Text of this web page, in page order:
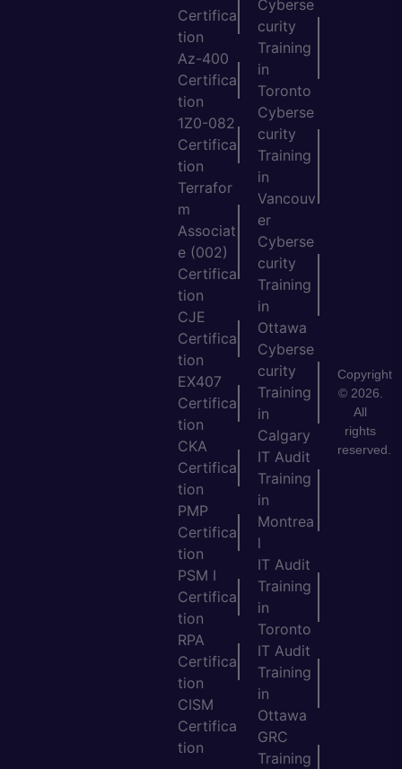
Certifica
tion
Az-400
Certifica
tion
1Z0-082
Certifica
tion
Terrafor
m
Associat
e (002)
Certifica
tion
CJE
Certifica
tion
EX407
Certifica
tion
CKA
Certifica
tion
PMP
Certifica
tion
PSM I
Certifica
tion
RPA
Certifica
tion
CISM
Certifica
tion
Cyberse
curity
Training
in
Toronto
Cyberse
curity
Training
in
Vancouv
er
Cyberse
curity
Training
in
Ottawa
Cyberse
curity
Training
in
Calgary
IT Audit
Training
in
Montrea
l
IT Audit
Training
in
Toronto
IT Audit
Training
in
Ottawa
GRC
Training
Copyright
© 2026.
All
rights
reserved.